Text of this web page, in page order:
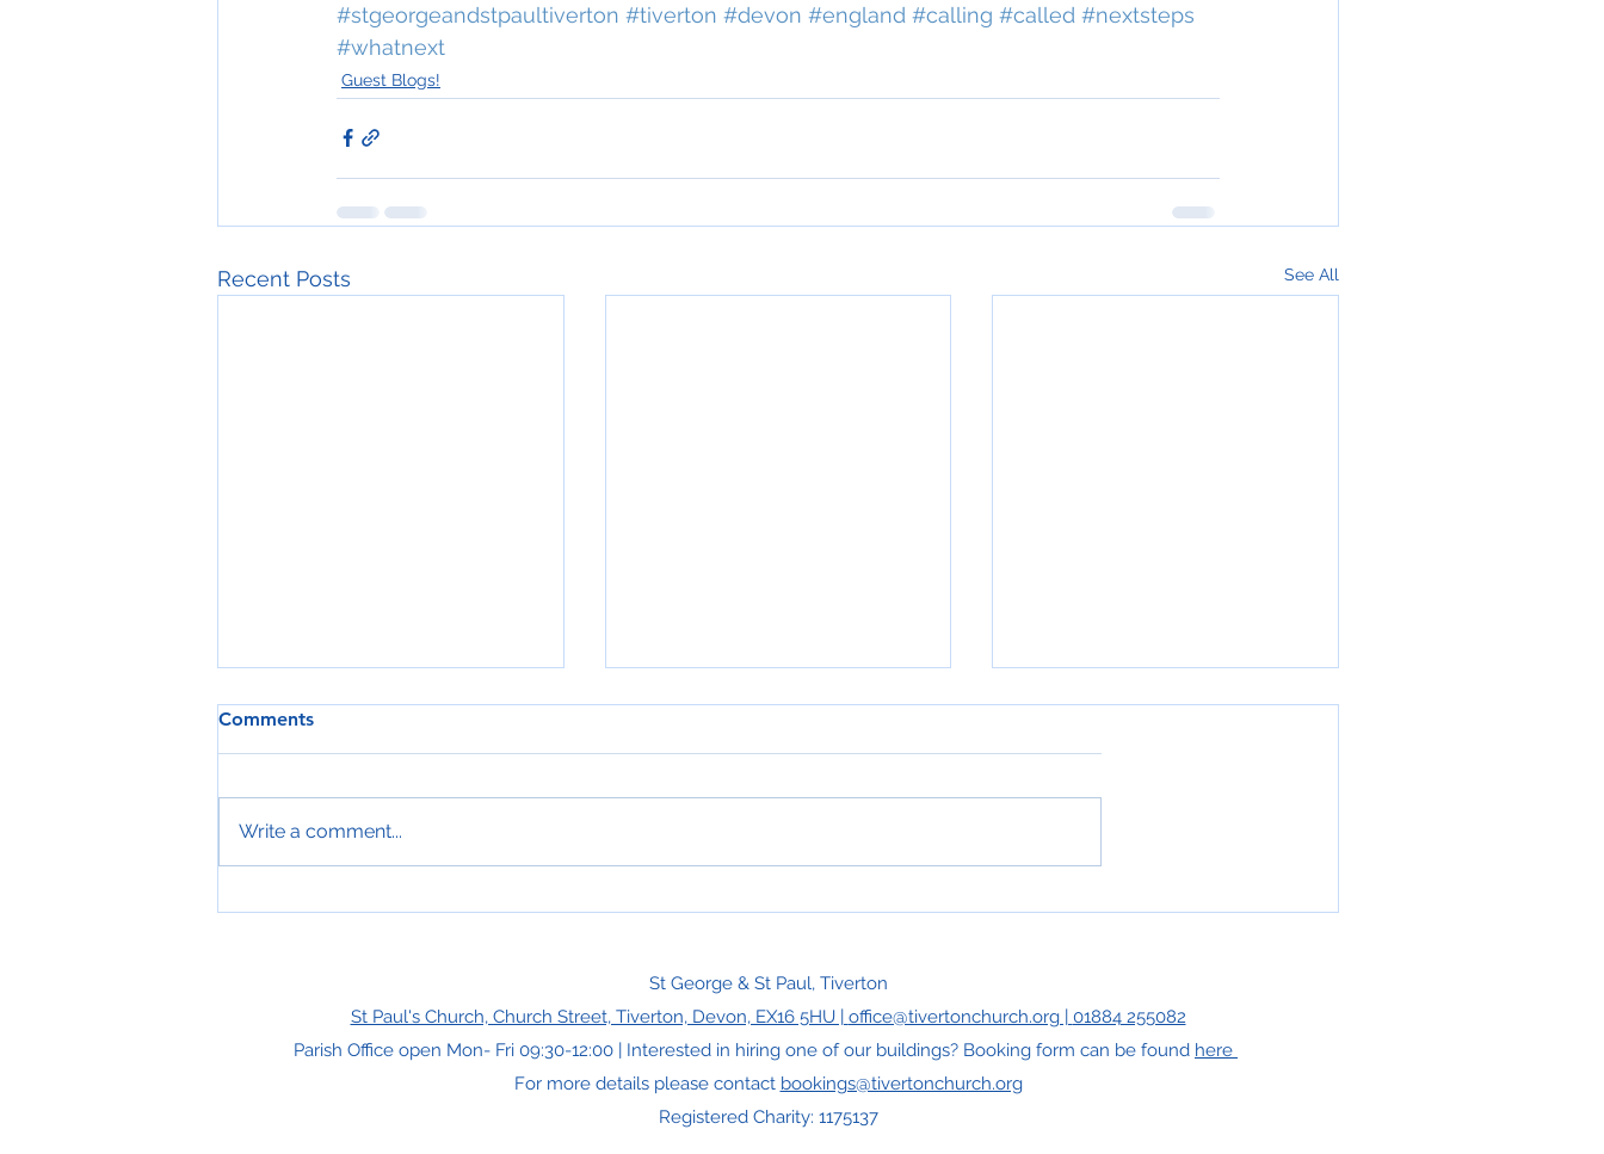
#stgeorgeandstpaultiverton #tiverton #devon #england #calling #called #nextsteps
#whatnext
Guest Blogs!
Recent Posts See All
Comments
Write a comment...
St George & St Paul, Tiverton
St Paul's Church, Church Street, Tiverton, Devon, EX16 5HU | office@tivertonchurch.org | 01884 255082
Parish Office open Mon- Fri 09:30-12:00 | Interested in hiring one of our buildings? Booking form can be found here
For more details please contact bookings@tivertonchurch.org
Registered Charity: 1175137